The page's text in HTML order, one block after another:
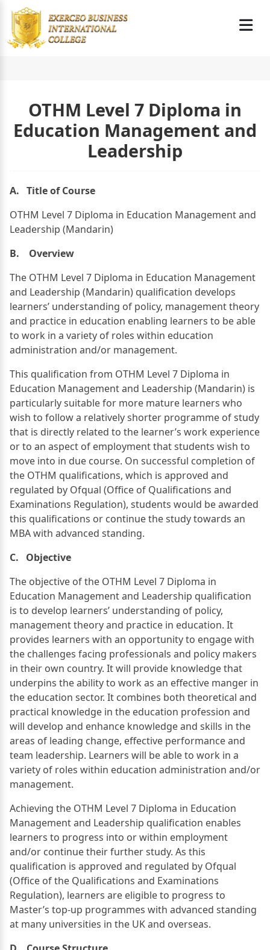
OTHM Level 7 Diploma in
Education Management and
Leadership
A. Title of Course
OTHM Level 7 Diploma in Education Management and
Leadership (Mandarin)
B. Overview
The OTHM Level 7 Diploma in Education Management
and Leadership (Mandarin) qualification develops
learners’ understanding of policy, management theory
and practice in education enabling learners to be able
to work in a variety of roles within education
administration and/or management.
This qualification from OTHM Level 7 Diploma in
Education Management and Leadership (Mandarin) is
particularly suitable for more mature learners who
wish to follow a relatively shorter programme of study
that is directly related to the learner’s work experience
or to an aspect of employment that students wish to
move into in due course. On successful completion of
the OTHM qualifications, which is approved and
regulated by Ofqual (Office of Qualifications and
Examinations Regulation), students would be awarded
this qualifications or continue the study towards an
MBA with advanced standing.
C. Objective
The objective of the OTHM Level 7 Diploma in
Education Management and Leadership qualification
is to develop learners’ understanding of policy,
management theory and practice in education. It
provides learners with an opportunity to engage with
the challenges facing professionals and policy makers
in their own country. It will provide knowledge that
underpins the ability to work as an effective manger in
the education sector. It combines both theoretical and
practical knowledge in the education profession and
will develop and enhance knowledge and skills in the
areas of leading change, effective performance and
team leadership. Learners will be able to work in a
variety of roles within education administration and/or
management.
Achieving the OTHM Level 7 Diploma in Education
Management and Leadership qualification enables
learners to progress into or within employment
and/or continue their further study. As this
qualification is approved and regulated by Ofqual
(Office of the Qualifications and Examinations
Regulation), learners are eligible to progress to
Master’s top-up programmes with advanced standing
at many universities in the UK and overseas.